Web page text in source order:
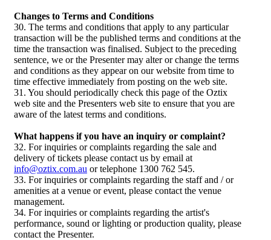
Changes to Terms and Conditions
30. The terms and conditions that apply to any particular
transaction will be the published terms and conditions at the
time the transaction was finalised. Subject to the preceding
sentence, we or the Presenter may alter or change the terms
and conditions as they appear on our website from time to
time effective immediately from posting on the web site.
31. You should periodically check this page of the Oztix
web site and the Presenters web site to ensure that you are
aware of the latest terms and conditions.
What happens if you have an inquiry or complaint?
32. For inquiries or complaints regarding the sale and
delivery of tickets please contact us by email at
info@oztix.com.au or telephone 1300 762 545.
33. For inquiries or complaints regarding the staff and / or
amenities at a venue or event, please contact the venue
management.
34. For inquiries or complaints regarding the artist's
performance, sound or lighting or production quality, please
contact the Presenter.